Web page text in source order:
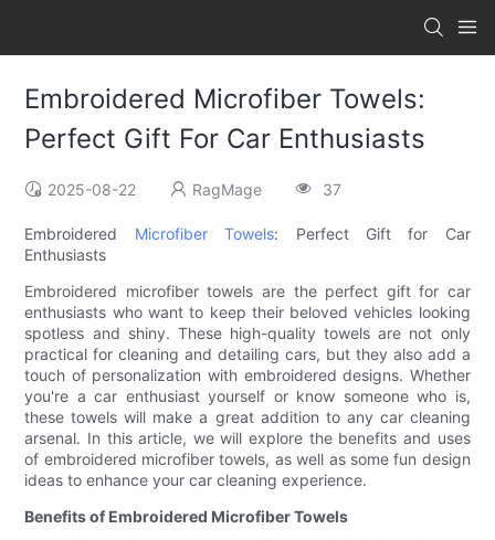
Embroidered Microfiber Towels:
Perfect Gift For Car Enthusiasts
2025-08-22 RagMage 37
Embroidered Microfiber Towels: Perfect Gift for Car
Enthusiasts
Embroidered microfiber towels are the perfect gift for car
enthusiasts who want to keep their beloved vehicles looking
spotless and shiny. These high-quality towels are not only
practical for cleaning and detailing cars, but they also add a
touch of personalization with embroidered designs. Whether
you're a car enthusiast yourself or know someone who is,
these towels will make a great addition to any car cleaning
arsenal. In this article, we will explore the benefits and uses
of embroidered microfiber towels, as well as some fun design
ideas to enhance your car cleaning experience.
Benefits of Embroidered Microfiber Towels